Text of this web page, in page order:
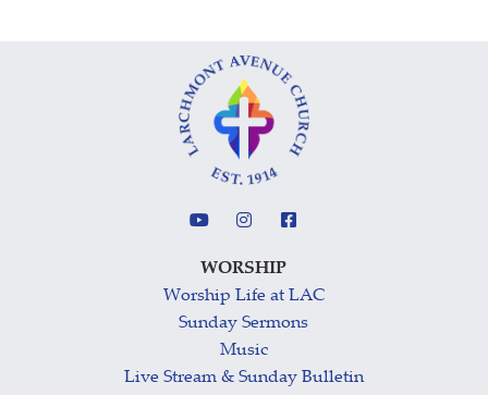
WORSHIP
Worship Life at LAC
Sunday Sermons
Music
Live Stream & Sunday Bulletin